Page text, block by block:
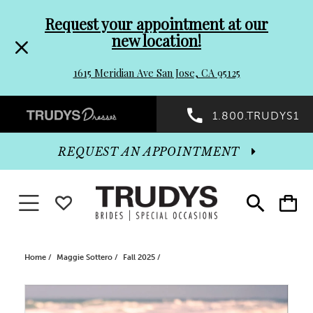
header
Promo
Dialog
to
end
Request your appointment at our
new location!
1615 Meridian Ave San Jose, CA 95125
Preheader
Promo
Dialog
1.800.TRUDYS1
Toggle
search
Toggle
cart
REQUEST AN APPOINTMENT
Toggle navigationWISHLIST
Home Maggie Sottero Fall 2025
Products
Skip
0